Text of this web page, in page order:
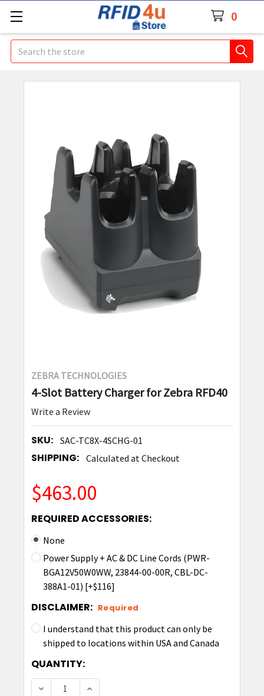
0
Search
ZEBRA TECHNOLOGIES
4-Slot Battery Charger for Zebra RFD40
Write a Review
SKU: SAC-TC8X-4SCHG-01
SHIPPING: Calculated at Checkout
$463.00
REQUIRED ACCESSORIES:
None
Power Supply + AC & DC Line Cords (PWR-
BGA12V50W0WW, 23844-00-00R, CBL-DC-
388A1-01) [+$116]
DISCLAIMER: Required
I understand that this product can only be
shipped to locations within USA and Canada
CURRENT
STOCK:
QUANTITY:
DECREASE QUANTITY OF 4-SLOT BATTERY
INCREASE QUANTITY OF 4-SLOT